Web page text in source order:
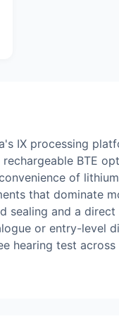
IX processing
BTE
of
that dominate
and a
or entry-level
hearing test